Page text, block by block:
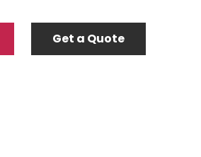
Get a Quote